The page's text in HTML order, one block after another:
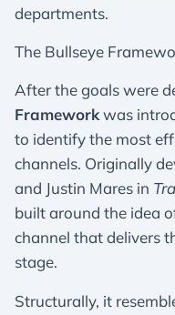
departments.
The Bullseye
After the goals were
Frameworkwas
to identify the most
channels. Originally
and Justin Mares in
built around the idea
channel that delivers
stage.
Structurally, it